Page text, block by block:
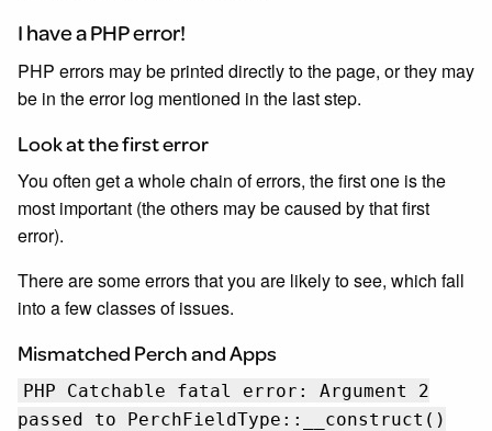
I have a PHP error!
PHP errors may be printed directly to the page, or they may
be in the error log mentioned in the last step.
Look at the first error
You often get a whole chain of errors, the first one is the
most important (the others may be caused by that first
error).
There are some errors that you are likely to see, which fall
into a few classes of issues.
Mismatched Perch and Apps
PHP Catchable fatal error: Argument 2
passed to PerchFieldType::__construct()